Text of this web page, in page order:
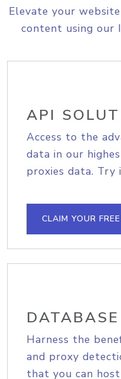
Elevate your
content using our
API
Access to the
data in our
proxies data. Try
CLAIM YOUR
DATABASE
Harness the
and proxy
that you can